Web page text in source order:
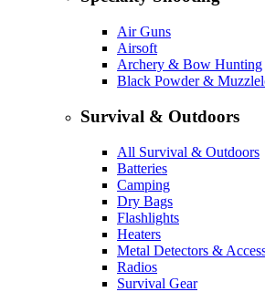
Air Guns
Airsoft
Archery & Bow Hunting
Black Powder &
Survival & Outdoors
All Survival & Outdoors
Batteries
Camping
Dry Bags
Flashlights
Heaters
Metal Detectors &
Radios
Survival Gear